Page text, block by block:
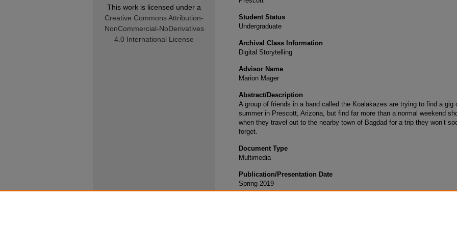
Student Status
Undergraduate
Archival Class Information
Digital Storytelling
Advisor Name
Marion Mager
Abstract/Description
A group of friends in a band called the Koalakazes are trying to find a gig
summer in Prescott, Arizona, but find far more than a normal weekend
when they travel out to the nearby town of Bagdad for a trip they won’t
forget.
Document Type
Multimedia
Publication/Presentation Date
Spring 2019
This work is licensed under a
Creative Commons Attribution-
NonCommercial-NoDerivatives
4.0 International License